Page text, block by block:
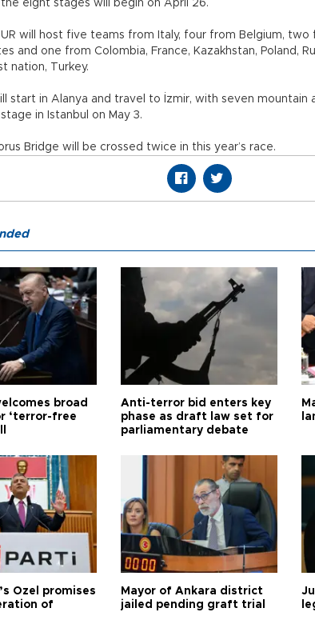
eight stages will begin on April 26.
will host five teams from Italy, four from Belgium,
and one from Colombia, France, Kazakhstan, Poland,
nation, Turkey.
start in Alanya and travel to İzmir, with seven mountain
in Istanbul on May 3.
Bridge will be crossed twice in this year’s race.
broad
‘terror-free
Anti-terror bid enters key
phase as draft law set for
parliamentary debate
Özel promises
of
Mayor of Ankara district
jailed pending graft trial